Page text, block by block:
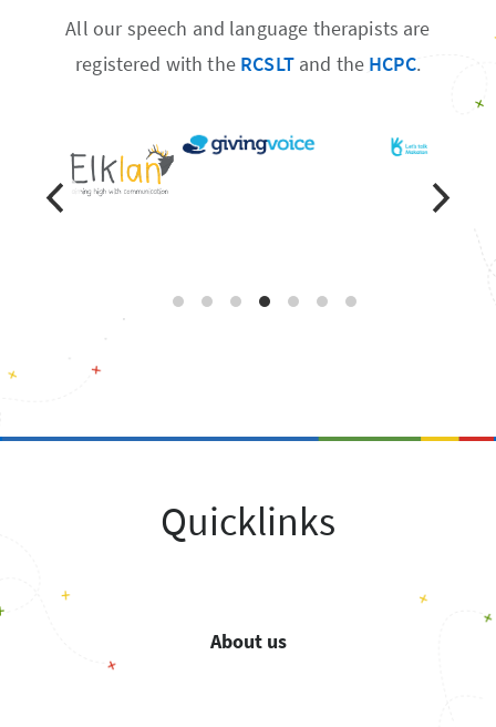
All our speech and language therapists are
registered with the RCSLTand the HCPC.
Quicklinks
About us